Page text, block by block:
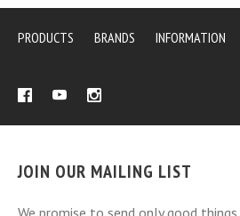
PRODUCTS BRANDS INFORMATION
JOIN OUR MAILING LIST
We promise to send only good things.